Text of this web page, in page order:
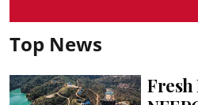
Top News
Fresh